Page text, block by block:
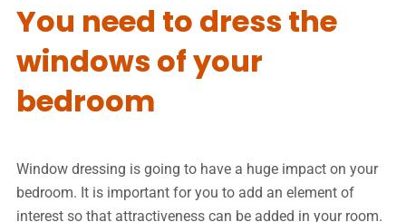
You need to dress the
windows of your
bedroom
Window dressing is going to have a huge impact on your
bedroom. It is important for you to add an element of
interest so that attractiveness can be added in your room.